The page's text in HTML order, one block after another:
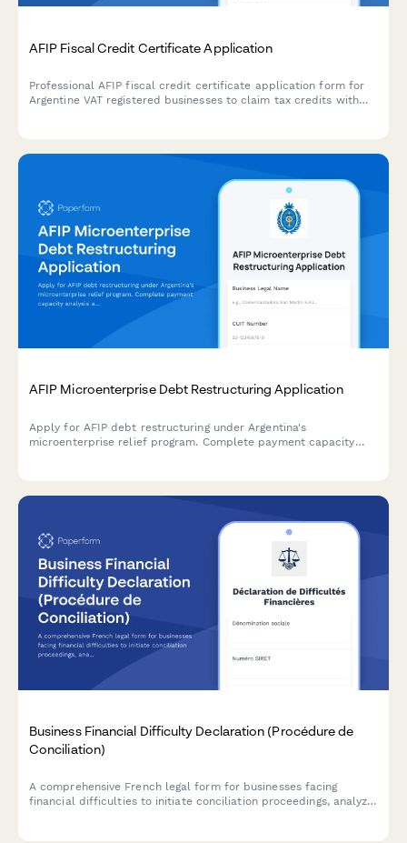
AFIP Fiscal Credit Certificate Application
Professional AFIP fiscal credit certificate application form for
Argentine VAT registered businesses to claim tax credits with
AFIP Microenterprise Debt Restructuring Application
Apply for AFIP debt restructuring under Argentina's
microenterprise relief program. Complete payment capacity
Business Financial Difficulty Declaration (Procédure de
Conciliation)
A comprehensive French legal form for businesses facing
financial difficulties to initiate conciliation proceedings, analyze